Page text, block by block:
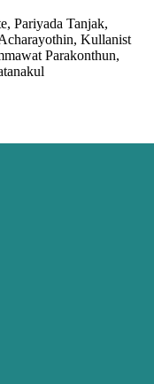
Pariyada Tanjak,
Kullanist
Parakonthun,